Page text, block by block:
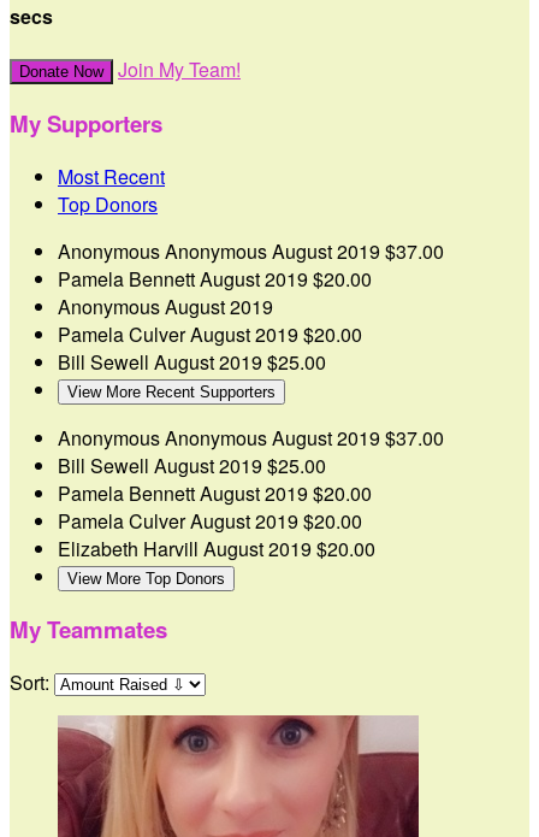
secs
Donate Now Join My Team!
My Supporters
Most Recent
Top Donors
Anonymous AnonymousAugust 2019$37.00
Pamela BennettAugust 2019$20.00
AnonymousAugust 2019
Pamela CulverAugust 2019$20.00
Bill Sewell August 2019$25.00
View More Recent Supporters
Anonymous AnonymousAugust 2019$37.00
Bill Sewell August 2019$25.00
Pamela BennettAugust 2019$20.00
Pamela CulverAugust 2019$20.00
Elizabeth Harvill August 2019$20.00
View More Top Donors
My Teammates
Sort: